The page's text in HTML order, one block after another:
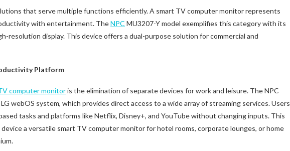
that serve multiple functions efficiently. A smart TV computer monitor represents
with entertainment. TheNPC MU3207-Y model exemplifies this category with its
resolution display. This device offers a dual-purpose solution for commercial and
Platform
computer monitoris the elimination of separate devices for work and leisure. The NPC
webOS system, which provides direct access to a wide array of streaming services. Users
tasks and platforms like Netflix, Disney+, and YouTube without changing inputs. This
a versatile smart TV computer monitor for hotel rooms, corporate lounges, or home